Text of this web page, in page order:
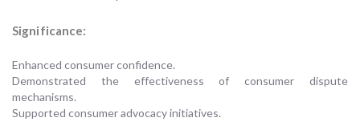
Significance:
Enhanced consumer confidence.
Demonstrated the effectiveness of consumer dispute
mechanisms.
Supported consumer advocacy initiatives.